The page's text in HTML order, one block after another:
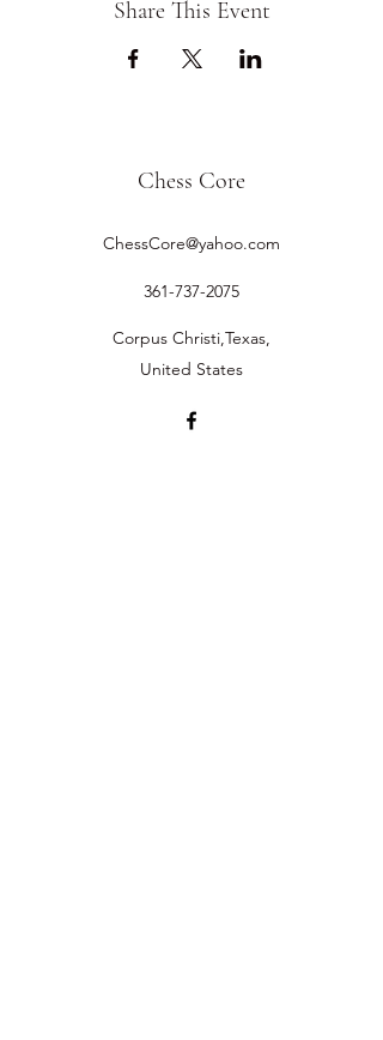
Share This Event
Chess Core
ChessCore@yahoo.com
361-737-2075
Corpus Christi,Texas,
United States